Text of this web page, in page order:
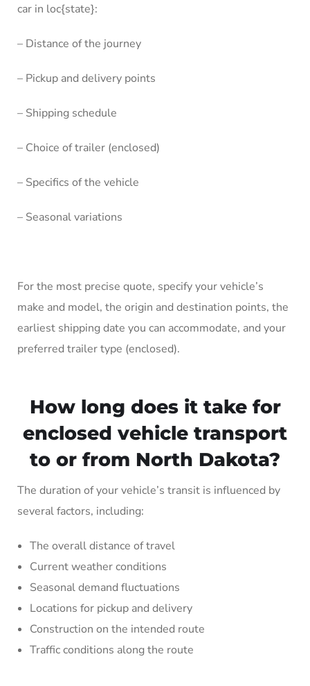
car in loc{state}:
– Distance of the journey
– Pickup and delivery points
– Shipping schedule
– Choice of trailer (enclosed)
– Specifics of the vehicle
– Seasonal variations
For the most precise quote, specify your vehicle’s
make and model, the origin and destination points, the
earliest shipping date you can accommodate, and your
preferred trailer type (enclosed).
How long does it take for
enclosed vehicle transport
to or from North Dakota?
The duration of your vehicle’s transit is influenced by
several factors, including:
The overall distance of travel
Current weather conditions
Seasonal demand fluctuations
Locations for pickup and delivery
Construction on the intended route
Traffic conditions along the route